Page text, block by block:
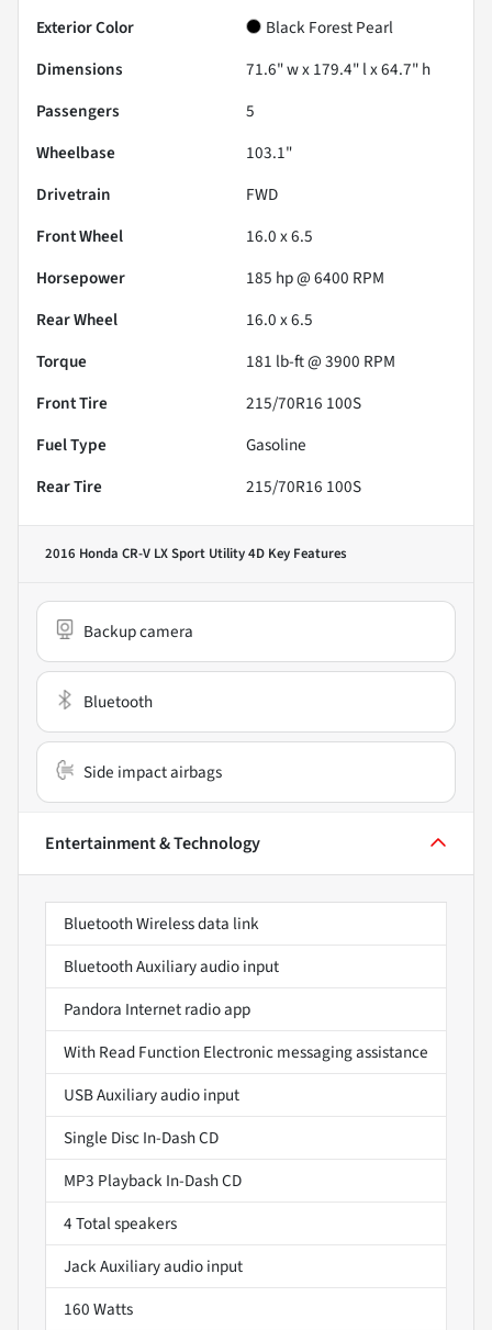
Exterior Color
Black Forest Pearl
Dimensions
71.6" w x 179.4" l x 64.7" h
Passengers
5
Wheelbase
103.1"
Drivetrain
FWD
Front Wheel
16.0 x 6.5
Horsepower
185 hp @ 6400 RPM
Rear Wheel
16.0 x 6.5
Torque
181 lb-ft @ 3900 RPM
Front Tire
215/70R16 100S
Fuel Type
Gasoline
Rear Tire
215/70R16 100S
2016 Honda CR-V LX Sport Utility 4D Key Features
Backup camera
Bluetooth
Side impact airbags
Entertainment & Technology
Bluetooth Wireless data link
Bluetooth Auxiliary audio input
Pandora Internet radio app
With Read Function Electronic messaging assistance
USB Auxiliary audio input
Single Disc In-Dash CD
MP3 Playback In-Dash CD
4 Total speakers
Jack Auxiliary audio input
160 Watts